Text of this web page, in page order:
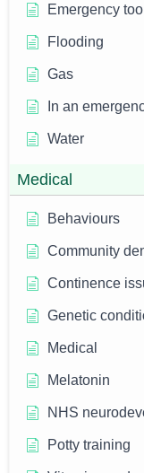
Emergency
Flooding
Gas
In an
Water
Medical
Behaviours
Community
Continence
Genetic
Medical
Melatonin
NHS
Potty training